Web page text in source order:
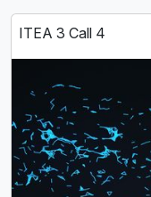
ITEA 3 Call 4